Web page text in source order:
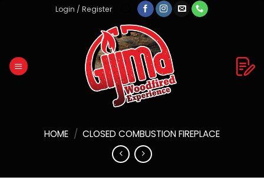
Login / Register
HOME / CLOSED COMBUSTION FIREPLACE